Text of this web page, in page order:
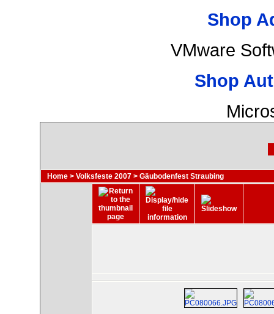
Shop
VMware
Shop
Home > Volksfeste 2007 > Gäubodenfest Straubing